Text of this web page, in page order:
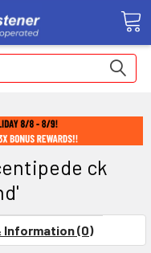
ck
Information (0)